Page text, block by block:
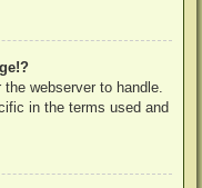
webserver to handle.
in the terms used and